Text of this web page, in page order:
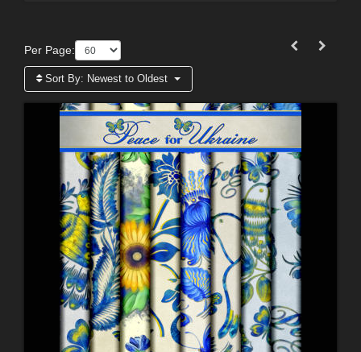
Per Page:
Sort By: Newest to Oldest